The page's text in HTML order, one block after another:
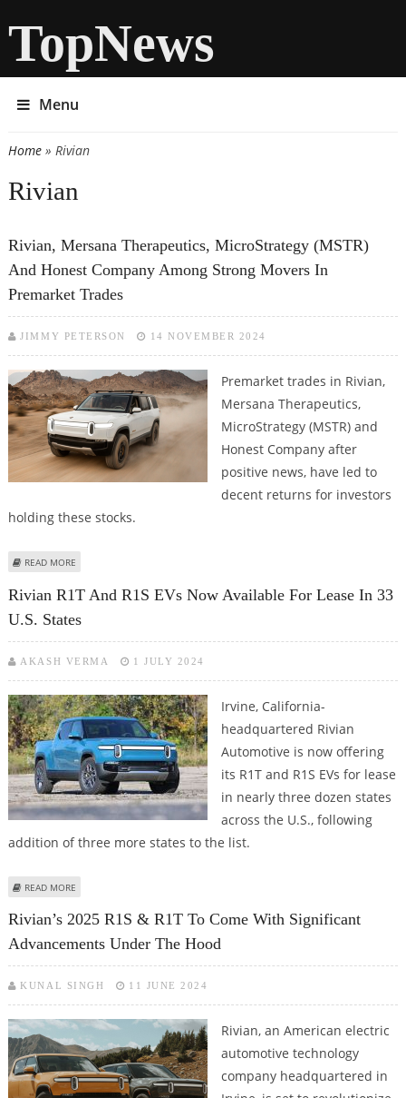
TopNews
Menu
You are here
Home» Rivian
Rivian
Rivian, Mersana Therapeutics, MicroStrategy (MSTR)
And Honest Company Among Strong Movers In
Premarket Trades
JIMMY PETERSON 14 NOVEMBER 2024
Premarket trades in Rivian,
Mersana Therapeutics,
MicroStrategy (MSTR) and
Honest Company after
positive news, have led to
decent returns for investors
holding these stocks.
READ MORE
Rivian R1T And R1S EVs Now Available For Lease In 33
U.S. States
AKASH VERMA 1 JULY 2024
Irvine, California-
headquartered Rivian
Automotive is now offering
its R1T and R1S EVs for lease
in nearly three dozen states
across the U.S., following
addition of three more states to the list.
READ MORE
Rivian’s 2025 R1S & R1T To Come With Significant
Advancements Under The Hood
KUNAL SINGH 11 JUNE 2024
Rivian, an American electric
automotive technology
company headquartered in